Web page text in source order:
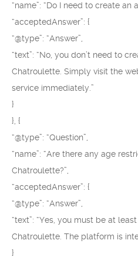
“name”: “Do I need to create an
“acceptedAnswer”: {
“@type”: “Answer”,
“text”: “No, you don’t need to
Chatroulette. Simply visit the
service immediately.”
}
}, {
“@type”: “Question”,
“name”: “Are there any age
Chatroulette?”,
“acceptedAnswer”: {
“@type”: “Answer”,
“text”: “Yes, you must be at
Chatroulette. The platform is
}